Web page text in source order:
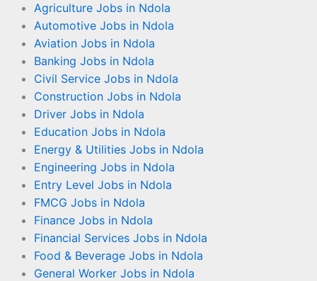
Agriculture Jobs in Ndola
Automotive Jobs in Ndola
Aviation Jobs in Ndola
Banking Jobs in Ndola
Civil Service Jobs in Ndola
Construction Jobs in Ndola
Driver Jobs in Ndola
Education Jobs in Ndola
Energy & Utilities Jobs in Ndola
Engineering Jobs in Ndola
Entry Level Jobs in Ndola
FMCG Jobs in Ndola
Finance Jobs in Ndola
Financial Services Jobs in Ndola
Food & Beverage Jobs in Ndola
General Worker Jobs in Ndola